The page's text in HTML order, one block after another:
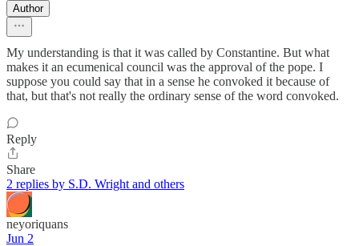
Author
My understanding is that it was called by Constantine. But what
makes it an ecumenical council was the approval of the pope. I
suppose you could say that in a sense he convoked it because of
that, but that's not really the ordinary sense of the word convoked.
Reply
Share
2 replies by S.D. Wright and others
neyoriquans
Jun 2